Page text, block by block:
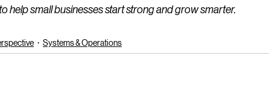
help small businesses start strong and grow smarter.
Systems & Operations